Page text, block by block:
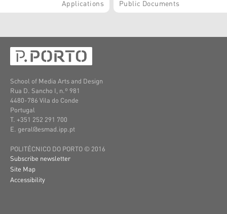
Applications Public Documents
School of Media Arts and Design
Rua D. Sancho I, n.º 981
4480-786 Vila do Conde
Portugal
T. +351 252 291 700
E. geral@esmad.ipp.pt
POLITÉCNICO DO PORTO © 2016
Subscribe newsletter
Site Map
Accessibility